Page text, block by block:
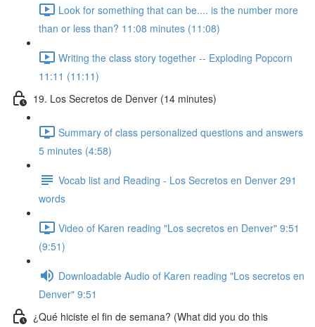
Look for something that can be.... is the number more
than or less than? 11:08 minutes (11:08)
Writing the class story together -- Exploding Popcorn
11:11 (11:11)
19. Los Secretos de Denver (14 minutes)
Summary of class personalized questions and answers
5 minutes (4:58)
Vocab list and Reading - Los Secretos en Denver 291
words
Video of Karen reading "Los secretos en Denver" 9:51
(9:51)
Downloadable Audio of Karen reading "Los secretos en
Denver" 9:51
¿Qué hiciste el fin de semana? (What did you do this